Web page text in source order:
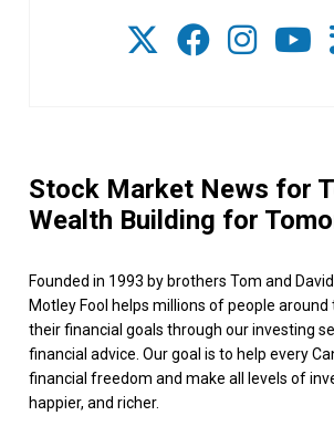
Stock Market News for
Wealth Building for
Founded in 1993 by brothers Tom and
Motley Fool helps millions of people
their financial goals through our investing
financial advice. Our goal is to help every
financial freedom and make all levels of
happier, and richer.